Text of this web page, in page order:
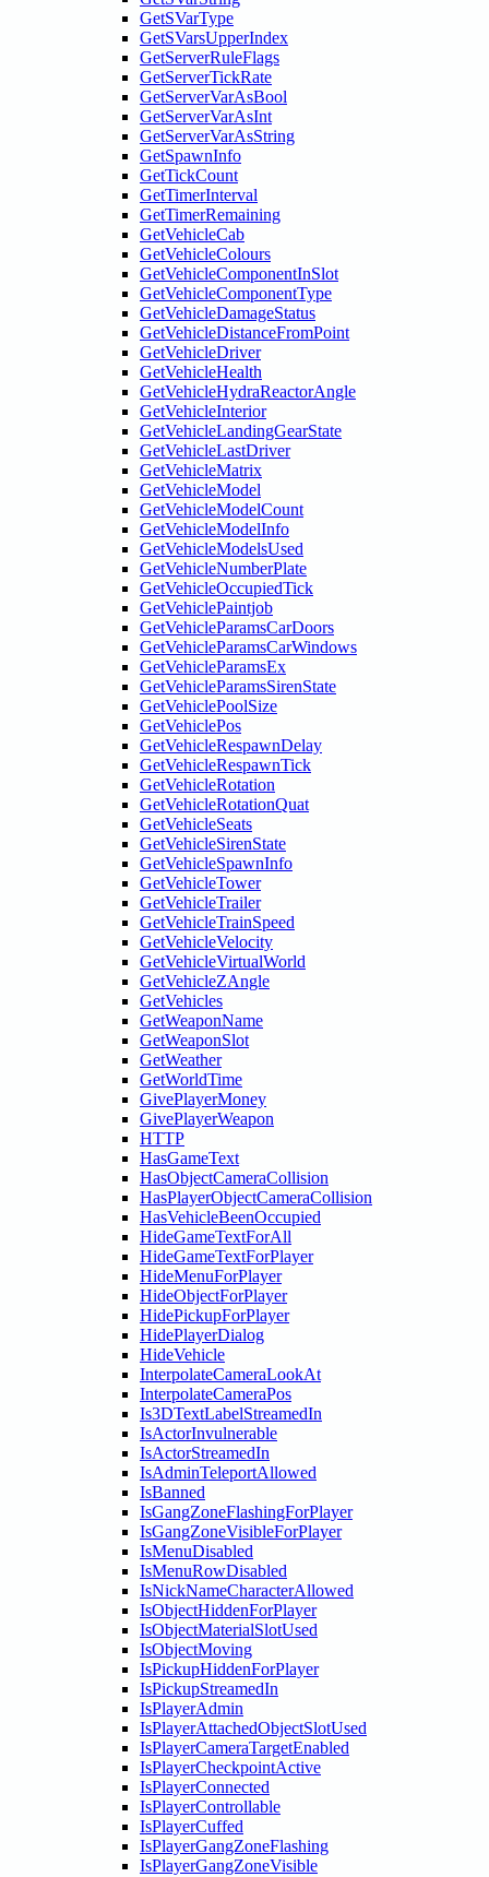
GetSVarType
GetSVarsUpperIndex
GetServerRuleFlags
GetServerTickRate
GetServerVarAsBool
GetServerVarAsInt
GetServerVarAsString
GetSpawnInfo
GetTickCount
GetTimerInterval
GetTimerRemaining
GetVehicleCab
GetVehicleColours
GetVehicleComponentInSlot
GetVehicleComponentType
GetVehicleDamageStatus
GetVehicleDistanceFromPoint
GetVehicleDriver
GetVehicleHealth
GetVehicleHydraReactorAngle
GetVehicleInterior
GetVehicleLandingGearState
GetVehicleLastDriver
GetVehicleMatrix
GetVehicleModel
GetVehicleModelCount
GetVehicleModelInfo
GetVehicleModelsUsed
GetVehicleNumberPlate
GetVehicleOccupiedTick
GetVehiclePaintjob
GetVehicleParamsCarDoors
GetVehicleParamsCarWindows
GetVehicleParamsEx
GetVehicleParamsSirenState
GetVehiclePoolSize
GetVehiclePos
GetVehicleRespawnDelay
GetVehicleRespawnTick
GetVehicleRotation
GetVehicleRotationQuat
GetVehicleSeats
GetVehicleSirenState
GetVehicleSpawnInfo
GetVehicleTower
GetVehicleTrailer
GetVehicleTrainSpeed
GetVehicleVelocity
GetVehicleVirtualWorld
GetVehicleZAngle
GetVehicles
GetWeaponName
GetWeaponSlot
GetWeather
GetWorldTime
GivePlayerMoney
GivePlayerWeapon
HTTP
HasGameText
HasObjectCameraCollision
HasPlayerObjectCameraCollision
HasVehicleBeenOccupied
HideGameTextForAll
HideGameTextForPlayer
HideMenuForPlayer
HideObjectForPlayer
HidePickupForPlayer
HidePlayerDialog
HideVehicle
InterpolateCameraLookAt
InterpolateCameraPos
Is3DTextLabelStreamedIn
IsActorInvulnerable
IsActorStreamedIn
IsAdminTeleportAllowed
IsBanned
IsGangZoneFlashingForPlayer
IsGangZoneVisibleForPlayer
IsMenuDisabled
IsMenuRowDisabled
IsNickNameCharacterAllowed
IsObjectHiddenForPlayer
IsObjectMaterialSlotUsed
IsObjectMoving
IsPickupHiddenForPlayer
IsPickupStreamedIn
IsPlayerAdmin
IsPlayerAttachedObjectSlotUsed
IsPlayerCameraTargetEnabled
IsPlayerCheckpointActive
IsPlayerConnected
IsPlayerControllable
IsPlayerCuffed
IsPlayerGangZoneFlashing
IsPlayerGangZoneVisible